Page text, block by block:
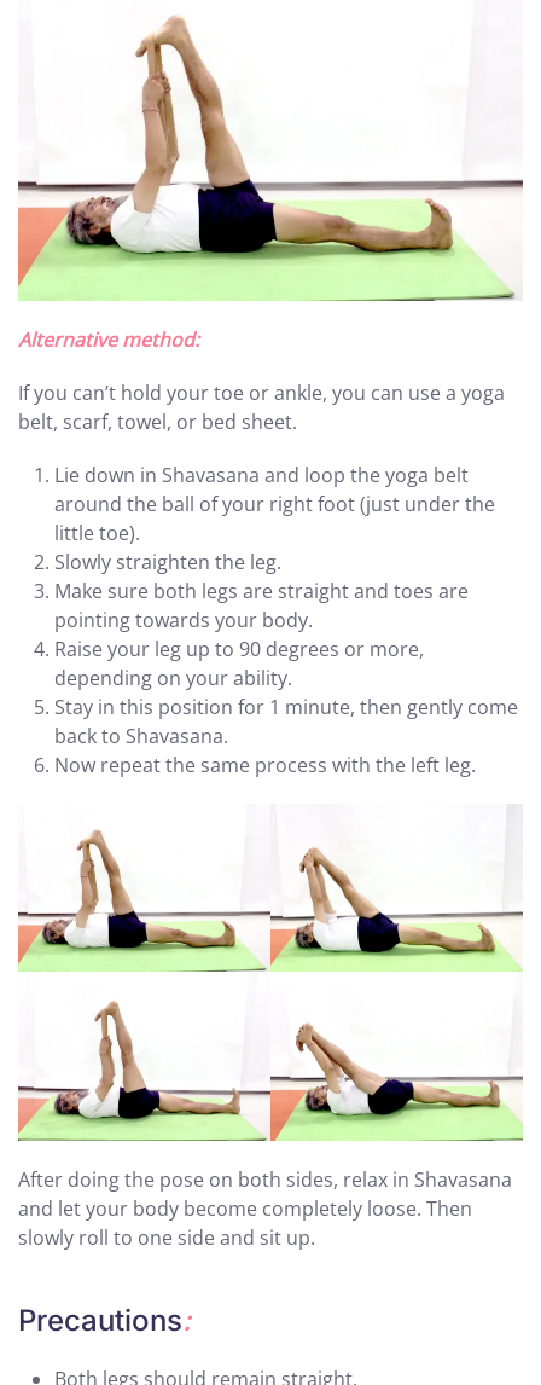
Alternative method:
If you can’t hold your toe or ankle, you can use a yoga
belt, scarf, towel, or bed sheet.
Lie down in Shavasana and loop the yoga belt
around the ball of your right foot (just under the
little toe).
Slowly straighten the leg.
Make sure both legs are straight and toes are
pointing towards your body.
Raise your leg up to 90 degrees or more,
depending on your ability.
Stay in this position for 1 minute, then gently come
back to Shavasana.
Now repeat the same process with the left leg.
After doing the pose on both sides, relax in Shavasana
and let your body become completely loose. Then
slowly roll to one side and sit up.
Precautions:
Both legs should remain straight.